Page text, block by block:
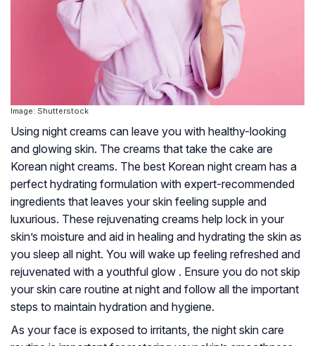
Image: Shutterstock
Using night creams can leave you with healthy-looking
and glowing skin. The creams that take the cake are
Korean night creams. The best Korean night cream has a
perfect hydrating formulation with expert-recommended
ingredients that leaves your skin feeling supple and
luxurious. These rejuvenating creams help lock in your
skin’s moisture and aid in healing and hydrating the skin as
you sleep all night. You will wake up feeling refreshed and
rejuvenated with a youthful glow . Ensure you do not skip
your skin care routine at night and follow all the important
steps to maintain hydration and hygiene.
As your face is exposed to irritants, the night skin care